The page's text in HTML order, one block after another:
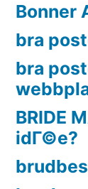
Bonner
bra
bra
BRIDE
idГ©e?